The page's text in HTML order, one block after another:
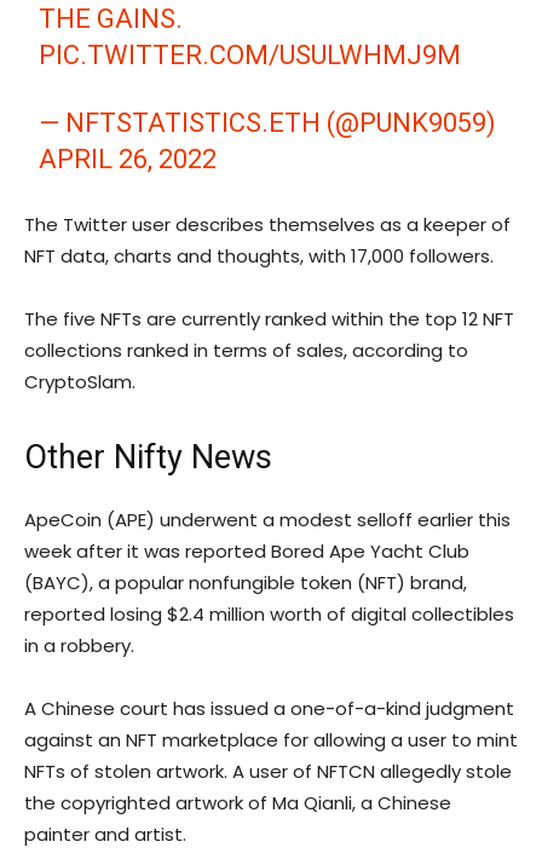
THE GAINS.
PIC.TWITTER.COM/USULWHMJ9M
— NFTSTATISTICS.ETH (@PUNK9059)
APRIL 26, 2022
The Twitter user describes themselves as a keeper of
NFT data, charts and thoughts, with 17,000 followers.
The five NFTs are currently ranked within the top 12 NFT
collections ranked in terms of sales, according to
CryptoSlam.
Other Nifty News
ApeCoin (APE) underwent a modest selloff earlier this
week after it was reported Bored Ape Yacht Club
(BAYC), a popular nonfungible token (NFT) brand,
reported losing $2.4 million worth of digital collectibles
in a robbery.
A Chinese court has issued a one-of-a-kind judgment
against an NFT marketplace for allowing a user to mint
NFTs of stolen artwork. A user of NFTCN allegedly stole
the copyrighted artwork of Ma Qianli, a Chinese
painter and artist.